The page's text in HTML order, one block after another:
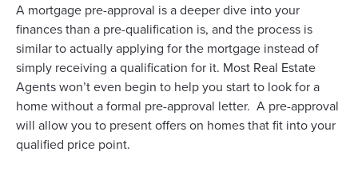
A mortgage pre-approval is a deeper dive into your
finances than a pre-qualification is, and the process is
similar to actually applying for the mortgage instead of
simply receiving a qualification for it. Most Real Estate
Agents won’t even begin to help you start to look for a
home without a formal pre-approval letter. A pre-approval
will allow you to present offers on homes that fit into your
qualified price point.